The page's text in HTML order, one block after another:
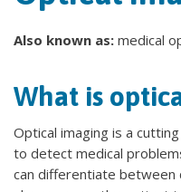
Also known as: medical
What is
Optical imaging is a
to detect medical
can differentiate